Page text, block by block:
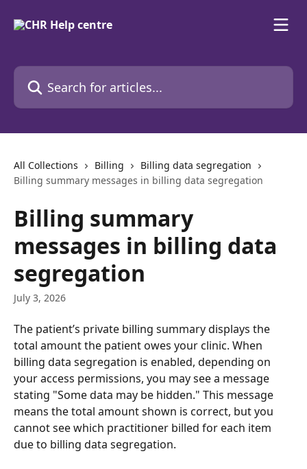
Search for articles...
All Collections Billing
Billing data segregation
Billing summary messages in billing data segregation
Billing summary
messages in billing data
segregation
July 3, 2026
The patient’s private billing summary displays the
total amount the patient owes your clinic. When
billing data segregation is enabled, depending on
your access permissions, you may see a message
stating "Some data may be hidden." This message
means the total amount shown is correct, but you
cannot see which practitioner billed for each item
due to billing data segregation.